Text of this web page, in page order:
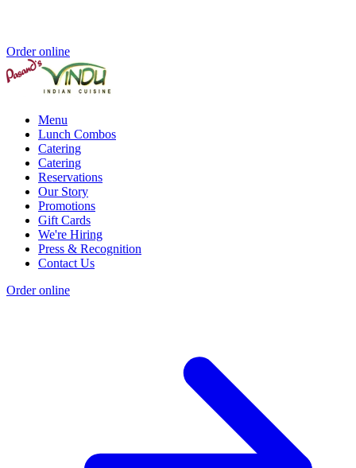
Order online
Menu
Lunch Combos
Catering
Catering
Reservations
Our Story
Promotions
Gift Cards
We're Hiring
Press & Recognition
Contact Us
Order online